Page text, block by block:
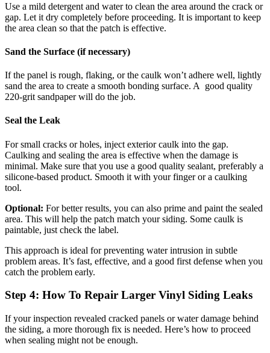
Use a mild detergent and water to clean the area around the crack or
gap. Let it dry completely before proceeding. It is important to keep
the area clean so that the patch is effective.
Sand the Surface (if necessary)
If the panel is rough, flaking, or the caulk won’t adhere well, lightly
sand the area to create a smooth bonding surface. A good quality
220-grit sandpaper will do the job.
Seal the Leak
For small cracks or holes, inject exterior caulk into the gap.
Caulking and sealing the area is effective when the damage is
minimal. Make sure that you use a good quality sealant, preferably a
silicone-based product. Smooth it with your finger or a caulking
tool.
Optional: For better results, you can also prime and paint the sealed
area. This will help the patch match your siding. Some caulk is
paintable, just check the label.
This approach is ideal for preventing water intrusion in subtle
problem areas. It’s fast, effective, and a good first defense when you
catch the problem early.
Step 4: How To Repair Larger Vinyl Siding Leaks
If your inspection revealed cracked panels or water damage behind
the siding, a more thorough fix is needed. Here’s how to proceed
when sealing might not be enough.